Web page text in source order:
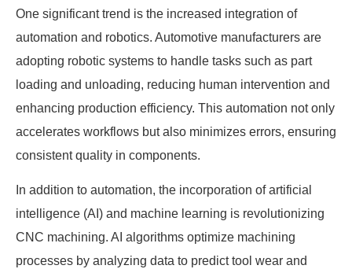
One significant trend is the increased integration of
automation and robotics. Automotive manufacturers are
adopting robotic systems to handle tasks such as part
loading and unloading, reducing human intervention and
enhancing production efficiency. This automation not only
accelerates workflows but also minimizes errors, ensuring
consistent quality in components.
In addition to automation, the incorporation of artificial
intelligence (AI) and machine learning is revolutionizing
CNC machining. AI algorithms optimize machining
processes by analyzing data to predict tool wear and